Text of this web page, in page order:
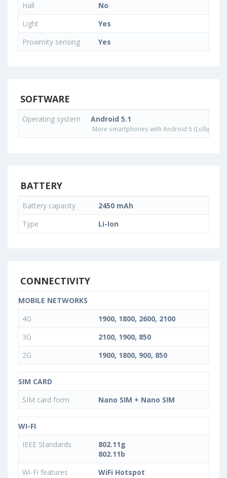
Hall
No
Light
Yes
Proximity sensing
Yes
SOFTWARE
Operating system Android 5.1
More smartphones with Android 5 (Lollipop)
BATTERY
Battery capacity
2450 mAh
Type
Li-Ion
CONNECTIVITY
MOBILE NETWORKS
4G
1900, 1800, 2600, 2100
3G
2100, 1900, 850
2G
1900, 1800, 900, 850
SIM CARD
SIM card form
Nano SIM + Nano SIM
WI-FI
IEEE Standards
802.11g
802.11b
Wi-Fi features
WiFi Hotspot